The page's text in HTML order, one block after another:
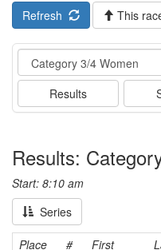
Refresh
This
Event
Results
Results:
Start: 8:10 am
Series
Place # First